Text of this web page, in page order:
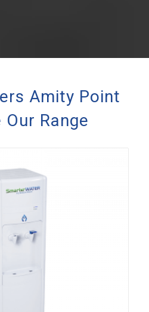
Amity Point
Our Range